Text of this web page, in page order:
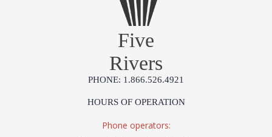
Five
Rivers
PHONE: 1.866.526.4921
HOURS OF OPERATION
Phone operators: